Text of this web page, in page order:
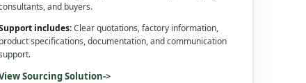
and buyers.
includes:Clear quotations, factory information,
product specifications, documentation, and communication
Sourcing Solution->